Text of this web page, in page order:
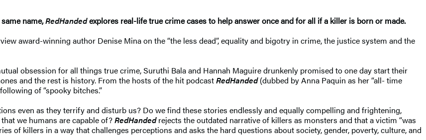
name,RedHandedexplores real-life true crime cases to help answer once and for all if a killer is born or made.
award-winning author Denise Mina on the “the less dead”, equality and bigotry in crime, the justice system and the
obsession for all things true crime, Suruthi Bala and Hannah Maguire drunkenly promised to one day start their
and the rest is history. From the hosts of the hit podcastRedHanded(dubbed by Anna Paquin as her “all- time
of “spooky bitches.”
even as they terrify and disturb us? Do we find these stories endlessly and equally compelling and frightening,
we humans are capable of?RedHandedrejects the outdated narrative of killers as monsters and that a victim “was
of killers in a way that challenges perceptions and asks the hard questions about society, gender, poverty, culture, and